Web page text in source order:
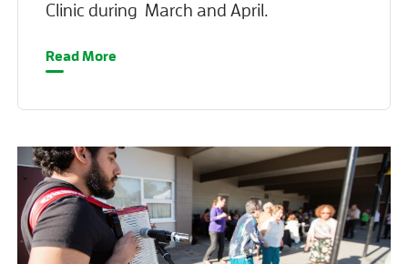
Clinic during March and April.
Read More